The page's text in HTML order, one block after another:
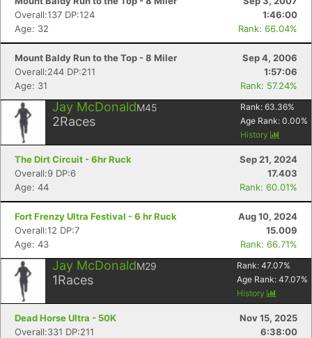
Overall:137 DP:124
1:46:00
Age: 32
Rank: 66.04%
Mount Baldy Run to the Top - 8 Miler
Sep 4, 2006
Overall:244 DP:211
1:57:06
Age: 31
Rank: 57.24%
Jay McDonaldM45
2Races
Rank: 63.36%
Age Rank: 0.00%
History
The Dirt Circuit - 6hr Ruck
Sep 21, 2024
Overall:9 DP:6
17.403
Age: 44
Rank: 60.01%
Fort Frenzy Ultra Festival - 6 hr Ruck
Aug 10, 2024
Overall:12 DP:7
15.009
Age: 43
Rank: 66.71%
Jay McDonaldM29
1Races
Rank: 47.07%
Age Rank: 47.07%
History
Dead Horse Ultra - 50K
Nov 15, 2025
Overall:331 DP:211
6:38:00